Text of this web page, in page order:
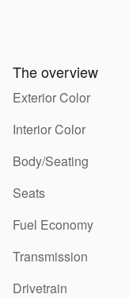
The overview
Exterior Color
Interior Color
Body/Seating
Seats
Fuel Economy
Transmission
Drivetrain